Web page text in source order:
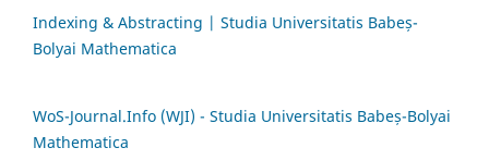
Indexing & Abstracting | Studia Universitatis Babeș-
Bolyai Mathematica
WoS-Journal.Info (WJI) - Studia Universitatis Babeș-Bolyai
Mathematica